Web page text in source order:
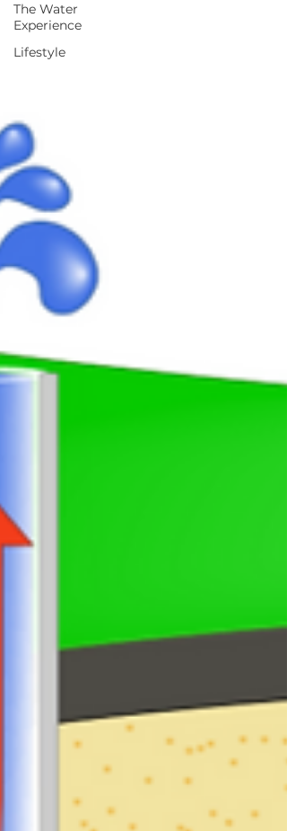
The Water
Experience
Lifestyle